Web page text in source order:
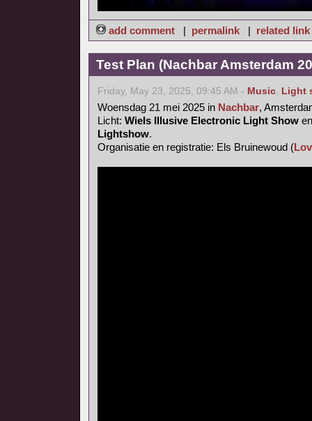
add comment | permalink | related link
Test Plan (Nachbar Amsterdam
Friday, May 23, 2025, 09:45 AM - Music, Light
Woensdag 21 mei 2025 in Nachbar,
Licht: Wiels Illusive Electronic Light Show
Lightshow.
Organisatie en registratie: Els Bruinewoud (